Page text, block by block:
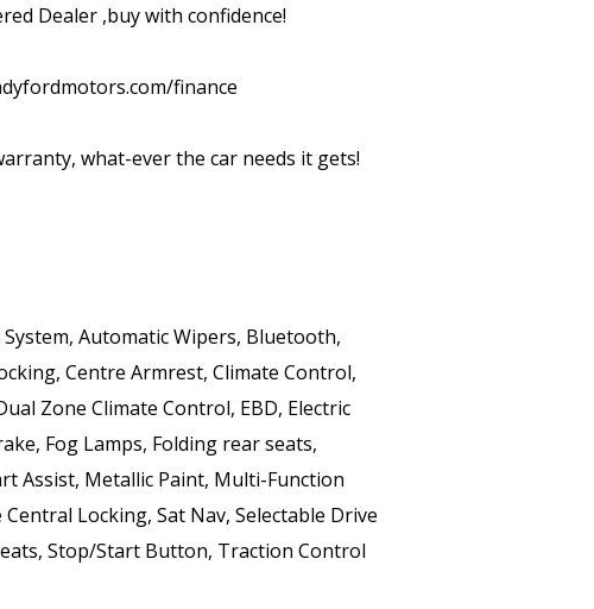
Dealer ,buy with confidence!
finance
what-ever the car needs it gets!
Automatic Wipers, Bluetooth,
Centre Armrest, Climate Control,
Zone Climate Control, EBD, Electric
Fog Lamps, Folding rear seats,
Assist, Metallic Paint, Multi-Function
Locking, Sat Nav, Selectable Drive
Stop/Start Button, Traction Control